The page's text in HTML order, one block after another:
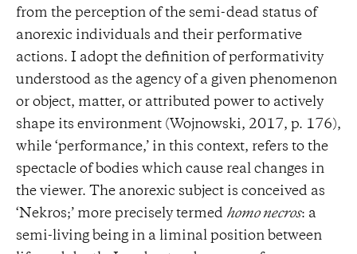
from the perception of the semi-dead status of
anorexic individuals and their performative
actions. I adopt the definition of performativity
understood as the agency of a given phenomenon
or object, matter, or attributed power to actively
shape its environment (Wojnowski, 2017, p. 176),
while ‘performance,’ in this context, refers to the
spectacle of bodies which cause real changes in
the viewer. The anorexic subject is conceived as
‘Nekros;’ more precisely termed homo necros: a
semi-living being in a liminal position between